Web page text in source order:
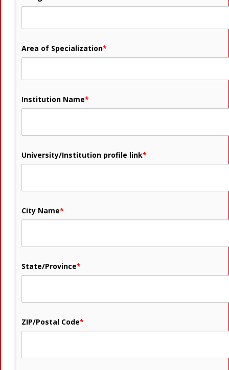
Area of Specialization*
Institution Name*
University/Institution profile link*
City Name*
State/Province*
ZIP/Postal Code*